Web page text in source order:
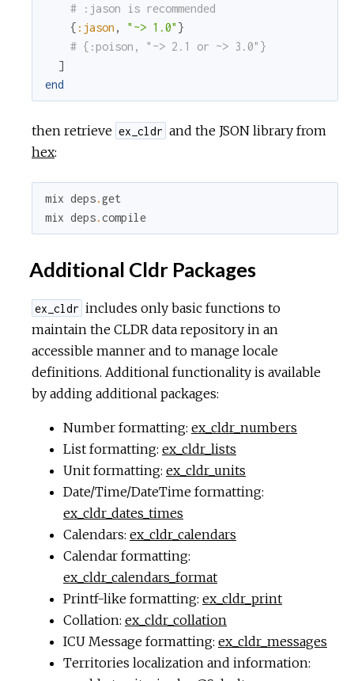
# :jason is recommended
{ :jason , "~> 1.0" }
# {:poison, "~> 2.1 or ~> 3.0"}
]
end
then retrieve ex_cldr and the JSON library from
hex:
mix deps.get
mix deps.compile
Additional Cldr Packages
ex_cldr includes only basic functions to
maintain the CLDR data repository in an
accessible manner and to manage locale
definitions. Additional functionality is available
by adding additional packages:
Number formatting: ex_cldr_numbers
List formatting: ex_cldr_lists
Unit formatting: ex_cldr_units
Date/Time/DateTime formatting:
ex_cldr_dates_times
Calendars: ex_cldr_calendars
Calendar formatting:
ex_cldr_calendars_format
Printf-like formatting: ex_cldr_print
Collation: ex_cldr_collation
ICU Message formatting: ex_cldr_messages
Territories localization and information: